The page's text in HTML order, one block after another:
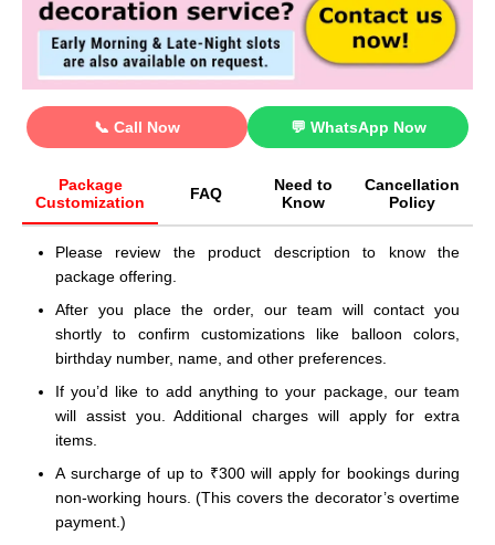
📞 Call Now 💬 WhatsApp Now
Package
Customization
FAQ
Need to
Know
Cancellation
Policy
Please review the product description to know the
package offering.
After you place the order, our team will contact you
shortly to confirm customizations like balloon colors,
birthday number, name, and other preferences.
If you’d like to add anything to your package, our team
will assist you. Additional charges will apply for extra
items.
A surcharge of up to ₹300 will apply for bookings during
non-working hours. (This covers the decorator’s overtime
payment.)